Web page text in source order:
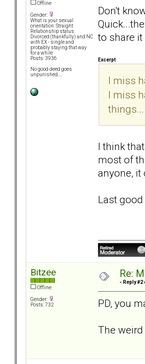
Offline
Gender:
What is your sexual
orientation: Straight
Relationship status:
Divorced (thankfully) and NC
with EX - single and
probably staying that way
for a while
Posts: 3936
No good deed goes
unpunished....
Don't
to share
Excerpt
I miss
I miss
things...
I think
most of
anyone, it
Last
Bitzee
Offline
Gender:
Posts: 732
Re:
« Reply #2
PD, you
The